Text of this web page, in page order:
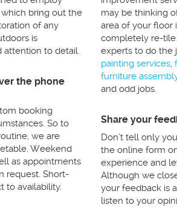
bring out the
of any
is
attention to detail.
the phone
booking
So to
we are
Weekend
as appointments
request. Short-
to availability.
may be thinking
area of your floor
completely re-tile
experts to do the
painting services,
furniture
and odd jobs.
Share your
Don’t tell only
the online form
experience and
Although we
your feedback is
listen to your